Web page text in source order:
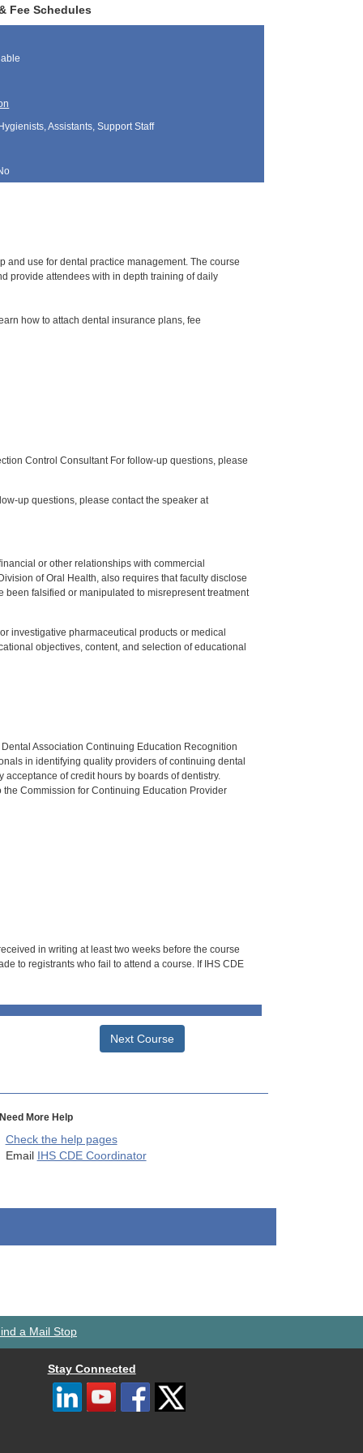
Fee Schedules
Assistants, Support Staff
use for dental practice management. The course
provide attendees with in depth training of daily
how to attach dental insurance plans, fee
Control Consultant For follow-up questions, please
up questions, please contact the speaker at
or other relationships with commercial
of Oral Health, also requires that faculty disclose
falsified or manipulated to misrepresent treatment
investigative pharmaceutical products or medical
objectives, content, and selection of educational
Association Continuing Education Recognition
in identifying quality providers of continuing dental
of credit hours by boards of dentistry.
the Commission for Continuing Education Provider
in writing at least two weeks before the course
to registrants who fail to attend a course. If IHS CDE
Next Course
Need More Help
Check the help pages
Email
IHS CDE Coordinator
a Mail Stop
Stay Connected